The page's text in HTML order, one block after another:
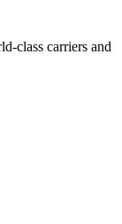
class carriers and